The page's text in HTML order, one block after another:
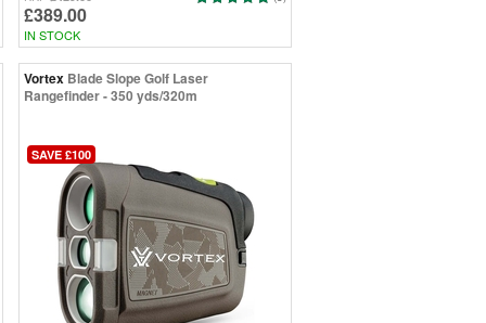
£389.00
IN STOCK
Vortex Blade Slope Golf Laser
Rangefinder - 350 yds/320m
SAVE £100